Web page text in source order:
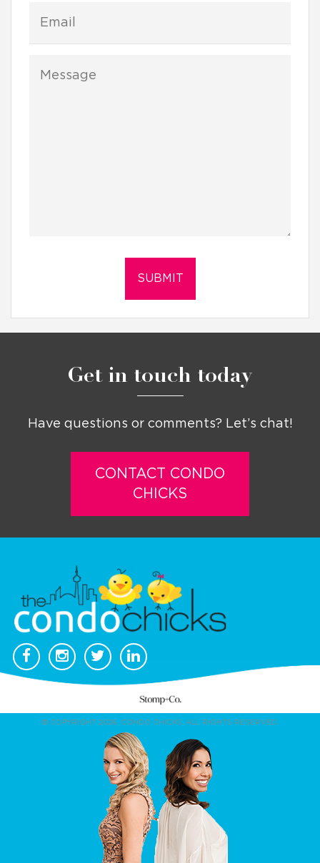
Get in touch today
Have questions or comments? Let’s chat!
CONTACT CONDO
CHICKS
© COPYRIGHT 2026. CONDO CHICKS. ALL RIGHTS RESERVED.